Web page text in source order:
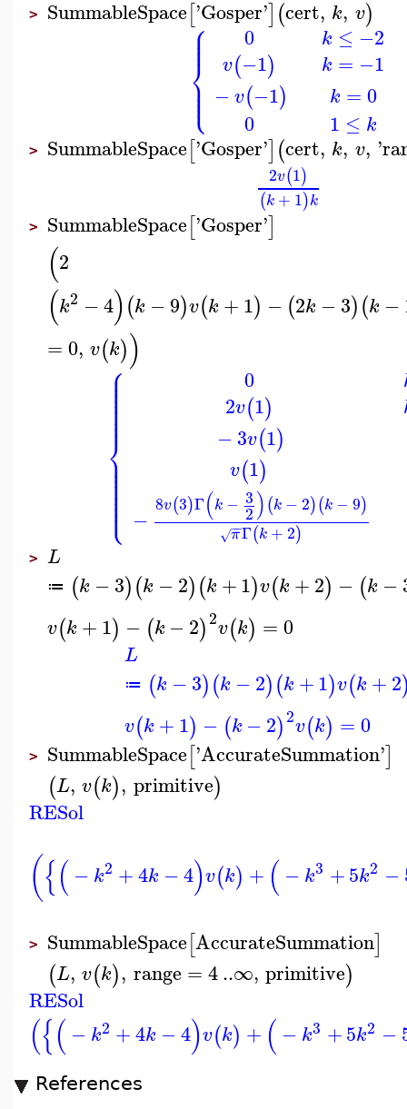
> SummableSpace['Gosper'](cert, k, v)
⎧
⎩
⎨
⎪
⎪
⎪
⎪
⎪⎪
0
v(−1)
−v(−1)
0
k ≤ −2
k = −1
k =0
1 ≤ k
> SummableSpace['Gosper'](cert, k, v, '
2v(1)
(k + 1)k
> SummableSpace['Gosper']
(2
(k2 −4)(k −9)v(k +1) − (2k −3)(k −
=0, v(k))
⎧
⎩
⎨
⎪
⎪
⎪
⎪⎪
⎪⎪⎪
⎪
⎪
⎪
⎪⎪⎪
⎪⎪⎪⎪
0
2v(1)
−3v(1)
v(1)
− 8v(3)Γ(k − 3
2)(k − 2)(k − 9)
π
−
−
√ Γ(k + 2)
> L
≔ (k −3)(k −2)(k +1)v(k +2) − (k −
v(k +1) − (k −2)2v(k) =0
L
≔ (k −3)(k −2)(k +1)v(k +2
v(k +1) − (k −2)2v(k) =0
> SummableSpace['AccurateSummation']
(L, v(k), primitive)
RESol
({(− k2 +4k −4)v(k) + (− k3 +5k2 −
> SummableSpace[AccurateSummation]
(L, v(k), range =4..∞, primitive)
RESol
({(− k2 +4k −4)v(k) + (− k3 +5k2 −
References